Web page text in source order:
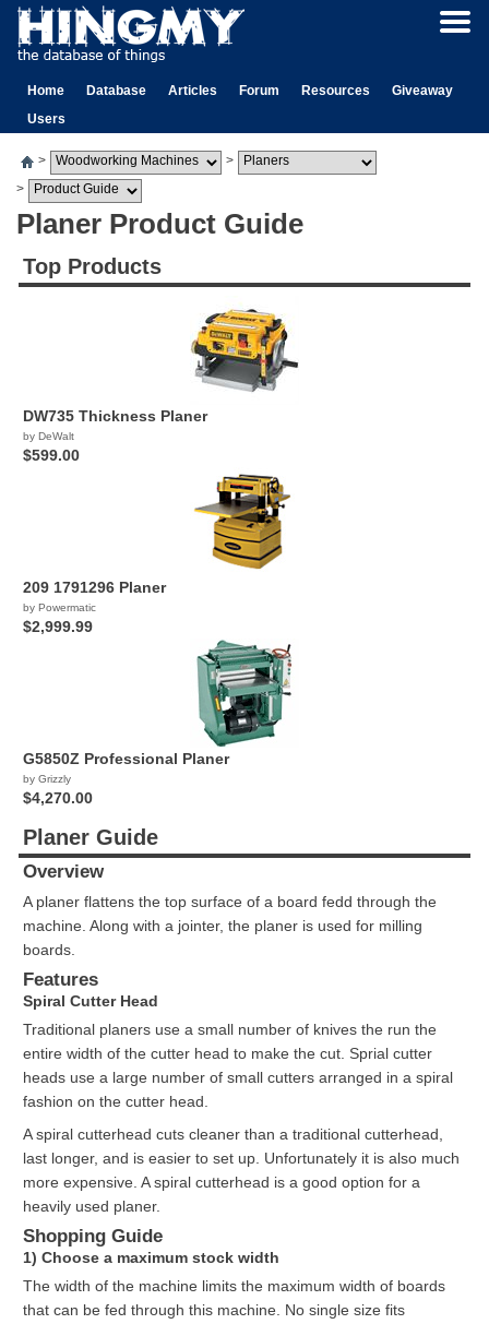
Home Database Articles Forum Resources
Giveaway
Users
>
>
>
Planer Product Guide
Top Products
DW735 Thickness Planer
by DeWalt
$599.00
209 1791296 Planer
by Powermatic
$2,999.99
G5850Z Professional Planer
by Grizzly
$4,270.00
Planer Guide
Overview
A planer flattens the top surface of a board fedd through the
machine. Along with a jointer, the planer is used for milling
boards.
Features
Spiral Cutter Head
Traditional planers use a small number of knives the run the
entire width of the cutter head to make the cut. Sprial cutter
heads use a large number of small cutters arranged in a spiral
fashion on the cutter head.
A spiral cutterhead cuts cleaner than a traditional cutterhead,
last longer, and is easier to set up. Unfortunately it is also much
more expensive. A spiral cutterhead is a good option for a
heavily used planer.
Shopping Guide
1) Choose a maximum stock width
The width of the machine limits the maximum width of boards
that can be fed through this machine. No single size fits